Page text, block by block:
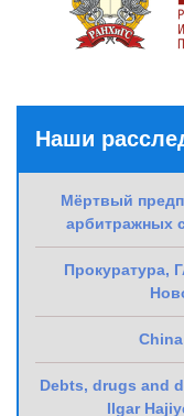
Наши
Мёртвый
арбитражных
Прокуратура,
Debts, drugs and
Ilgar